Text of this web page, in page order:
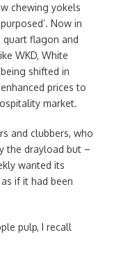
chewing yokels
Now in
flagon and
WKD, White
shifted in
prices to
market.
and clubbers, who
the drayload but –
wanted its
if it had been
pulp, I recall